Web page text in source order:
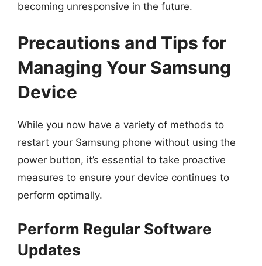
becoming unresponsive in the future.
Precautions and Tips for
Managing Your Samsung
Device
While you now have a variety of methods to
restart your Samsung phone without using the
power button, it’s essential to take proactive
measures to ensure your device continues to
perform optimally.
Perform Regular Software
Updates